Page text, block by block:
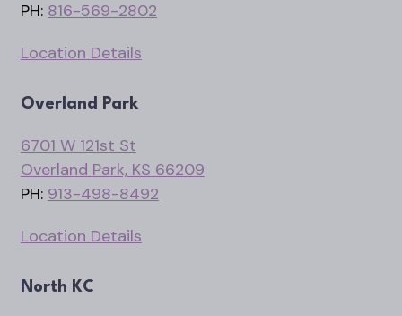
PH: 816-569-2802
Location Details
Overland Park
6701 W 121st St
Overland Park, KS 66209
PH: 913-498-8492
Location Details
North KC